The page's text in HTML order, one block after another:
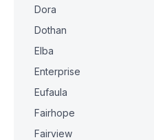
Dora
Dothan
Elba
Enterprise
Eufaula
Fairhope
Fairview